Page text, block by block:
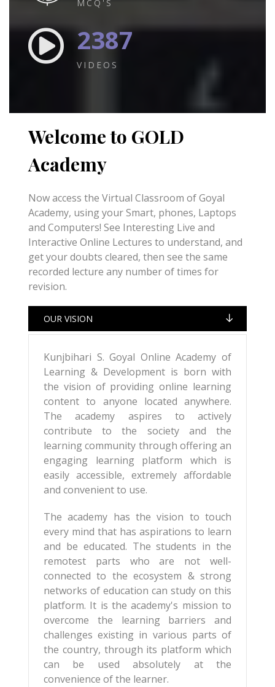
MCQ'S
2387
VIDEOS
Welcome to GOLD
Academy
Now access the Virtual Classroom of Goyal
Academy, using your Smart, phones, Laptops
and Computers! See Interesting Live and
Interactive Online Lectures to understand, and
get your doubts cleared, then see the same
recorded lecture any number of times for
revision.
OUR VISION
Kunjbihari S. Goyal Online Academy of
Learning & Development is born with
the vision of providing online learning
content to anyone located anywhere.
The academy aspires to actively
contribute to the society and the
learning community through offering an
engaging learning platform which is
easily accessible, extremely affordable
and convenient to use.
The academy has the vision to touch
every mind that has aspirations to learn
and be educated. The students in the
remotest parts who are not well-
connected to the ecosystem & strong
networks of education can study on this
platform. It is the academy's mission to
overcome the learning barriers and
challenges existing in various parts of
the country, through its platform which
can be used absolutely at the
convenience of the learner.